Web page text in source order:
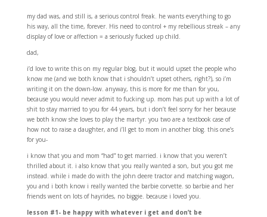
my dad was, and still is, a serious control freak. he wants everything to go
his way, all the time, forever. His need to control + my rebellious streak – any
display of love or affection = a seriously fucked up child.
dad,
i’d love to write this on my regular blog, but it would upset the people who
know me (and we both know that i shouldn’t upset others, right?), so i’m
writing it on the down-low. anyway, this is more for me than for you,
because you would never admit to fucking up. mom has put up with a lot of
shit to stay married to you for 44 years, but i don’t feel sorry for her because
we both know she loves to play the martyr. you two are a textbook case of
how not to raise a daughter, and i’ll get to mom in another blog. this one’s
for you-
i know that you and mom “had” to get married. i know that you weren’t
thrilled about it. i also know that you really wanted a son, but you got me
instead. while i made do with the john deere tractor and matching wagon,
you and i both know i really wanted the barbie corvette. so barbie and her
friends went on lots of hayrides, no biggie. because i loved you.
lesson #1- be happy with whatever i get and don’t be